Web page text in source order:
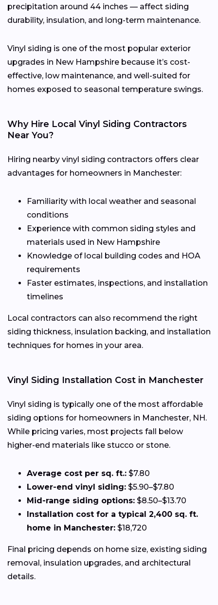
precipitation around 44 inches — affect siding
durability, insulation, and long-term maintenance.
Vinyl siding is one of the most popular exterior
upgrades in New Hampshire because it’s cost-
effective, low maintenance, and well-suited for
homes exposed to seasonal temperature swings.
Why Hire Local Vinyl Siding Contractors
Near You?
Hiring nearby vinyl siding contractors offers clear
advantages for homeowners in Manchester:
Familiarity with local weather and seasonal
conditions
Experience with common siding styles and
materials used in New Hampshire
Knowledge of local building codes and HOA
requirements
Faster estimates, inspections, and installation
timelines
Local contractors can also recommend the right
siding thickness, insulation backing, and installation
techniques for homes in your area.
Vinyl Siding Installation Cost in Manchester
Vinyl siding is typically one of the most affordable
siding options for homeowners in Manchester, NH.
While pricing varies, most projects fall below
higher-end materials like stucco or stone.
Average cost per sq. ft.: $7.80
Lower-end vinyl siding: $5.90–$7.80
Mid-range siding options: $8.50–$13.70
Installation cost for a typical 2,400 sq. ft.
home in Manchester: $18,720
Final pricing depends on home size, existing siding
removal, insulation upgrades, and architectural
details.